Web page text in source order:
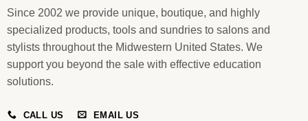
Since 2002 we provide unique, boutique, and highly
specialized products, tools and sundries to salons and
stylists throughout the Midwestern United States. We
support you beyond the sale with effective education
solutions.
CALL US EMAIL US